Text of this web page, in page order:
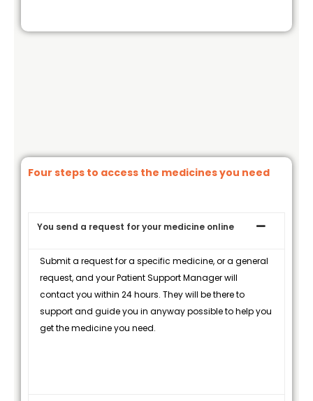
Four steps to access the medicines you need
You send a request for your medicine online
Submit a request for a specific medicine, or a general
request, and your Patient Support Manager will
contact you within 24 hours. They will be there to
support and guide you in anyway possible to help you
get the medicine you need.